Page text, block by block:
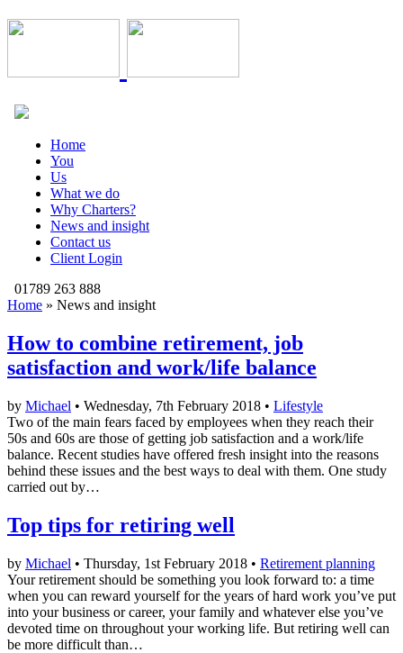
Home
You
Us
What we do
Why Charters?
News and insight
Contact us
Client Login
01789 263 888
Home » News and insight
How to combine retirement, job
satisfaction and work/life balance
by Michael • Wednesday, 7th February 2018 • Lifestyle
Two of the main fears faced by employees when they reach their
50s and 60s are those of getting job satisfaction and a work/life
balance. Recent studies have offered fresh insight into the reasons
behind these issues and the best ways to deal with them. One study
carried out by…
Top tips for retiring well
by Michael • Thursday, 1st February 2018 • Retirement planning
Your retirement should be something you look forward to: a time
when you can reward yourself for the years of hard work you’ve put
into your business or career, your family and whatever else you’ve
devoted time on throughout your working life. But retiring well can
be more difficult than…